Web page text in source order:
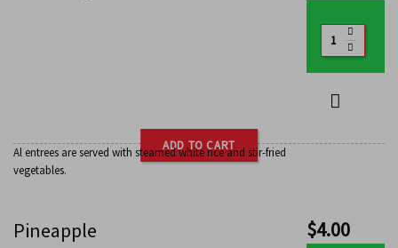
ADD TO CART
Al entrees are served with steamed white rice and stir-fried
vegetables.
Pineapple $4.00